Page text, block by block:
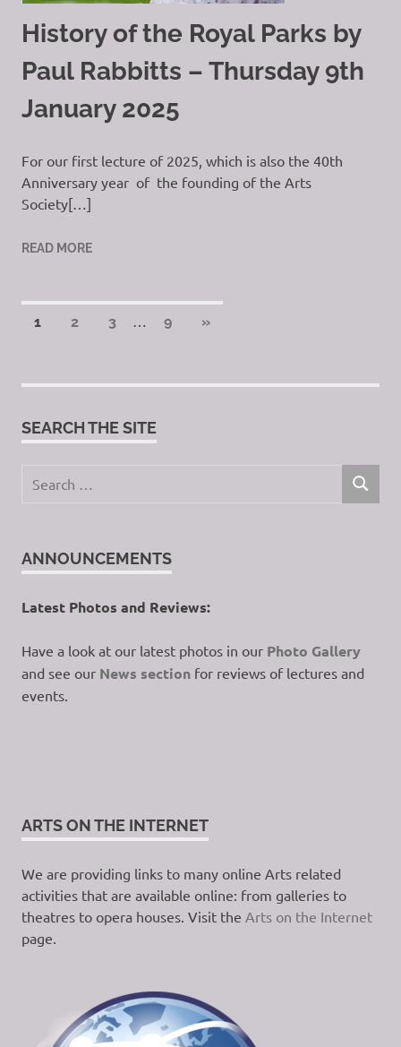
History of the Royal Parks by
Paul Rabbitts – Thursday 9th
January 2025
For our first lecture of 2025, which is also the 40th
Anniversary year of the founding of the Arts
Society[…]
READ MORE
Posts
1 2 3 … 9
NEXT
»
SEARCH THE SITE
SEARCH
ANNOUNCEMENTS
Latest Photos and Reviews:
Have a look at our latest photos in our Photo Gallery
and see our News section for reviews of lectures and
events.
ARTS ON THE INTERNET
We are providing links to many online Arts related
activities that are available online: from galleries to
theatres to opera houses. Visit the Arts on the Internet
page.